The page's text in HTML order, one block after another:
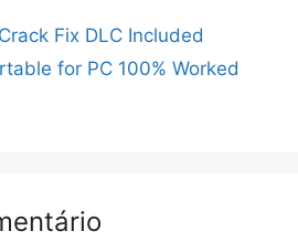
Fix DLC Included
for PC 100% Worked